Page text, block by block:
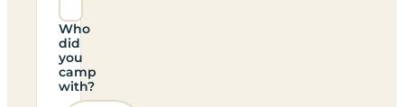
Who
did
you
camp
with?